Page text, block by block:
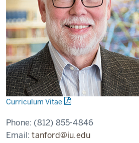
Curriculum Vitae
Phone: (812) 855-4846
Email:tanford@iu.edu